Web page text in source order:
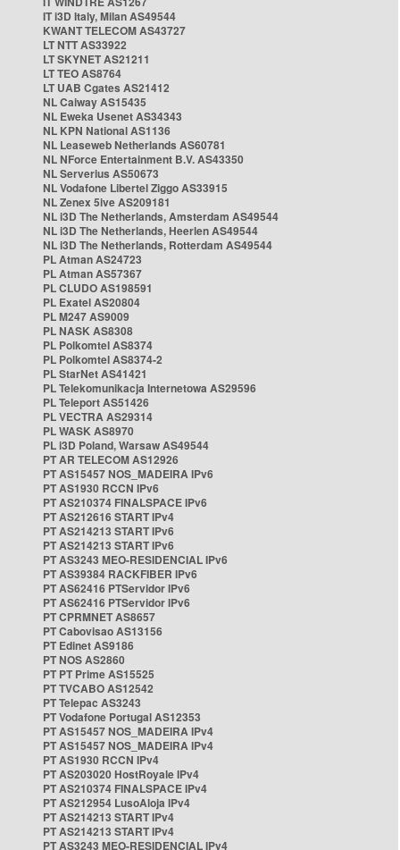
IT i3D Italy, Milan AS49544
KWANT TELECOM AS43727
LT NTT AS33922
LT SKYNET AS21211
LT TEO AS8764
LT UAB Cgates AS21412
NL Caiway AS15435
NL Eweka Usenet AS34343
NL KPN National AS1136
NL Leaseweb Netherlands AS60781
NL NForce Entertainment B.V. AS43350
NL Serverius AS50673
NL Vodafone Libertel Ziggo AS33915
NL Zenex 5ive AS209181
NL i3D The Netherlands, Amsterdam AS49544
NL i3D The Netherlands, Heerlen AS49544
NL i3D The Netherlands, Rotterdam AS49544
PL Atman AS24723
PL Atman AS57367
PL CLUDO AS198591
PL Exatel AS20804
PL M247 AS9009
PL NASK AS8308
PL Polkomtel AS8374
PL Polkomtel AS8374-2
PL StarNet AS41421
PL Telekomunikacja Internetowa AS29596
PL Teleport AS51426
PL VECTRA AS29314
PL WASK AS8970
PL i3D Poland, Warsaw AS49544
PT AR TELECOM AS12926
PT AS15457 NOS_MADEIRA IPv6
PT AS1930 RCCN IPv6
PT AS210374 FINALSPACE IPv6
PT AS212616 START IPv4
PT AS214213 START IPv6
PT AS214213 START IPv6
PT AS3243 MEO-RESIDENCIAL IPv6
PT AS39384 RACKFIBER IPv6
PT AS62416 PTServidor IPv6
PT AS62416 PTServidor IPv6
PT CPRMNET AS8657
PT Cabovisao AS13156
PT Edinet AS9186
PT NOS AS2860
PT PT Prime AS15525
PT TVCABO AS12542
PT Telepac AS3243
PT Vodafone Portugal AS12353
PT AS15457 NOS_MADEIRA IPv4
PT AS15457 NOS_MADEIRA IPv4
PT AS1930 RCCN IPv4
PT AS203020 HostRoyale IPv4
PT AS210374 FINALSPACE IPv4
PT AS212954 LusoAloja IPv4
PT AS214213 START IPv4
PT AS214213 START IPv4
PT AS3243 MEO-RESIDENCIAL IPv4